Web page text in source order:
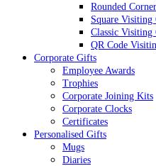
Rounded
Square Visiting
Classic Visiting
QR Code
Corporate Gifts
Employee Awards
Trophies
Corporate Joining Kits
Corporate Clocks
Certificates
Personalised Gifts
Mugs
Diaries